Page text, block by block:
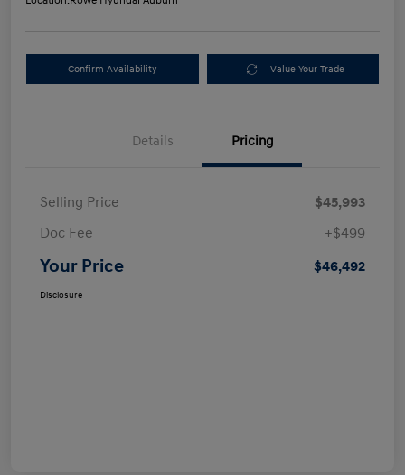
Confirm Availability Value Your Trade
Details Pricing
Selling Price
$45,993
Doc Fee
+$499
Your Price $46,492
Disclosure